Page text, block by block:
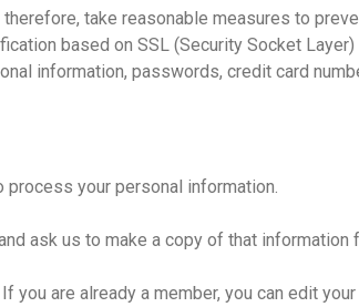
take reasonable measures to
based on SSL (Security Socket
information, passwords, credit card
process your personal information.
ask us to make a copy of that information
are already a member, you can edit